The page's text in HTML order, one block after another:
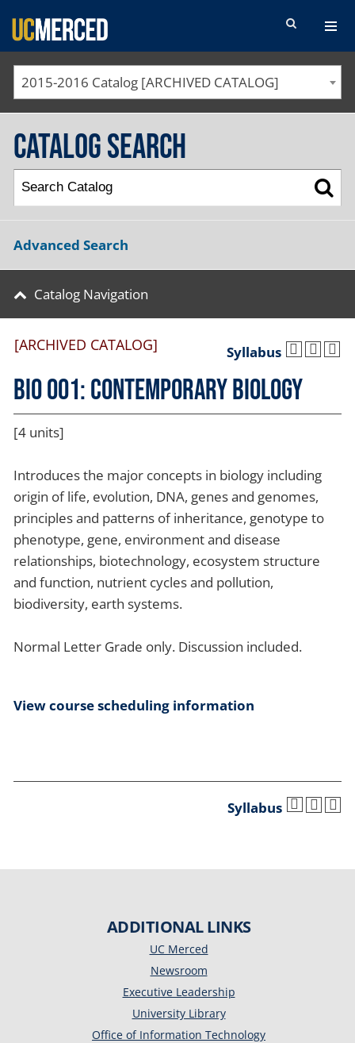
SEARCH FORM
2015-2016 Catalog [ARCHIVED CATALOG]
Catalog Search
Advanced Search
Catalog Navigation
Syllabus
[ARCHIVED CATALOG]
BIO 001: Contemporary Biology
[4 units]
Introduces the major concepts in biology including
origin of life, evolution, DNA, genes and genomes,
principles and patterns of inheritance, genotype to
phenotype, gene, environment and disease
relationships, biotechnology, ecosystem structure
and function, nutrient cycles and pollution,
biodiversity, earth systems.
Normal Letter Grade only. Discussion included.
View course scheduling information
Syllabus
ADDITIONAL LINKS
UC Merced
Newsroom
Executive Leadership
University Library
Office of Information Technology